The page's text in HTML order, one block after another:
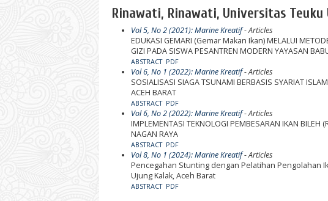
Rinawati, Rinawati, Universitas Teuku
Vol 5, No 2 (2021): Marine Kreatif- Articles
EDUKASI GEMARI (Gemar Makan Ikan) MELALUI
GIZI PADA SISWA PESANTREN MODERN YAYASAN
ABSTRACT PDF
Vol 6, No 1 (2022): Marine Kreatif- Articles
SOSIALISASI SIAGA TSUNAMI BERBASIS SYARIAT
ACEH BARAT
ABSTRACT PDF
Vol 6, No 2 (2022): Marine Kreatif- Articles
IMPLEMENTASI TEKNOLOGI PEMBESARAN IKAN
NAGAN RAYA
ABSTRACT PDF
Vol 8, No 1 (2024): Marine Kreatif- Articles
Pencegahan Stunting dengan Pelatihan Pengolahan
Ujung Kalak, Aceh Barat
ABSTRACT PDF